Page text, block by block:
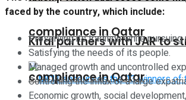
compliance in Qatar
Kifal partners with JAR to
compliance in Qatar
faced by the country, which include:
Preserving its tradition while pursuing
Satisfying the needs of its people.
Managed growth and uncontrolled
Controlling the influx of a large
Economic growth, social